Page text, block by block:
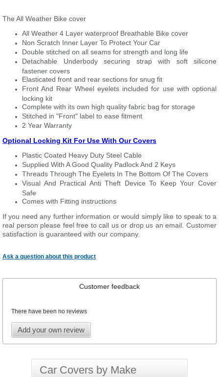
The All Weather Bike cover
All Weather 4 Layer waterproof Breathable Bike cover
Non Scratch Inner Layer To Protect Your Car
Double stitched on all seams for strength and long life
Detachable Underbody securing strap with soft silicone
fastener covers
Elasticated front and rear sections for snug fit
Front And Rear Wheel eyelets included for use with optional
locking kit
Complete with its own high quality fabric bag for storage
Stitched in "Front" label to ease fitment
2 Year Warranty
Optional Locking Kit For Use With Our Covers
Plastic Coated Heavy Duty Steel Cable
Supplied With A Good Quality Padlock And 2 Keys
Threads Through The Eyelets In The Bottom Of The Covers
Visual And Practical Anti Theft Device To Keep Your Cover
Safe
Comes with Fitting instructions
If you need any further information or would simply like to speak to a
real person please feel free to call us or drop us an email. Customer
satisfaction is guaranteed with our company.
Ask a question about this product
Customer feedback
There have been no reviews
Add your own review
Car Covers by Make